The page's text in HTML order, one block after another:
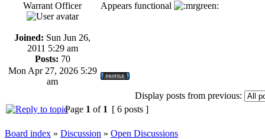
Warrant Officer
Joined: Sun Jun 26,
2011 5:29 am
Posts: 70
Appears functional
Mon Apr 27, 2026 5:29
am
Display posts from previous:
Page 1 of 1 [ 6 posts ]
Board index » Discussion » Open Discussions